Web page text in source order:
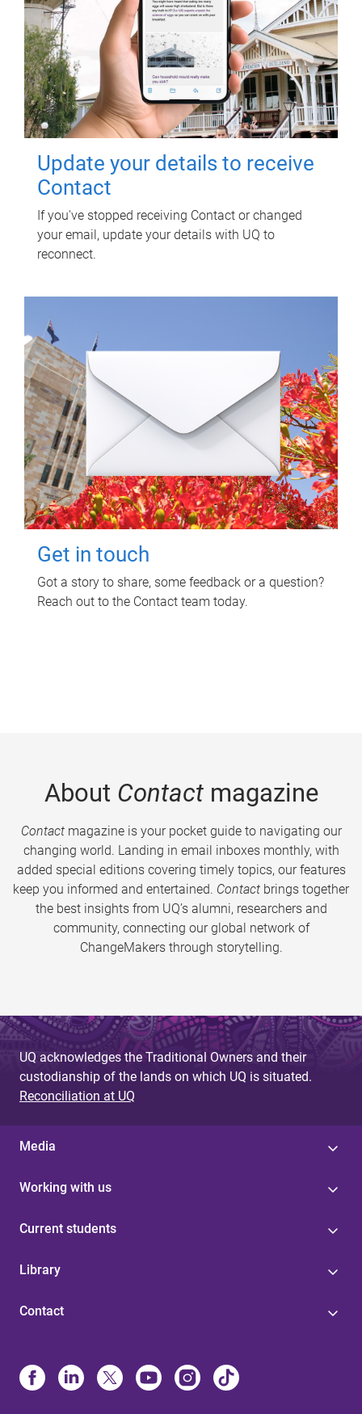
Update your details to receive
Contact
If you've stopped receiving Contact or changed
your email, update your details with UQ to
reconnect.
Get in touch
Got a story to share, some feedback or a question?
Reach out to the Contact team today.
About Contactmagazine
Contactmagazine is your pocket guide to navigating our
changing world. Landing in email inboxes monthly, with
added special editions covering timely topics, our features
keep you informed and entertained. Contact brings together
the best insights from UQ’s alumni, researchers and
community, connecting our global network of
ChangeMakers through storytelling.
UQ acknowledges the Traditional Owners and their
custodianship of the lands on which UQ is situated.
Reconciliation at UQ
Media
Working with us
Current students
Library
Contact